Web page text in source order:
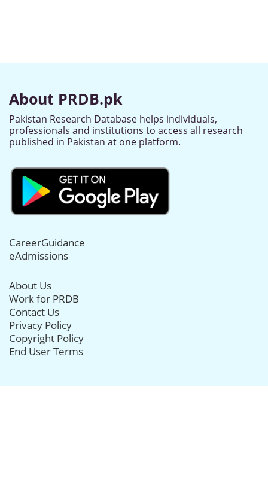
About PRDB.pk
Pakistan Research Database helps individuals,
professionals and institutions to access all research
published in Pakistan at one platform.
CareerGuidance
eAdmissions
About Us
Work for PRDB
Contact Us
Privacy Policy
Copyright Policy
End User Terms